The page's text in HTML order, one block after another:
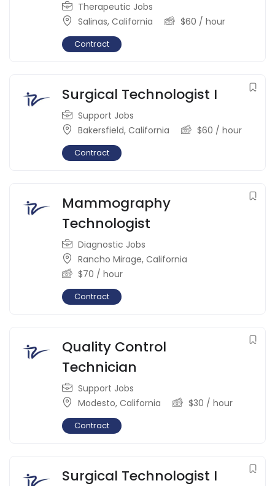
Therapeutic Jobs
Salinas, California $60 / hour
Contract
Surgical Technologist I
Support Jobs
Bakersfield, California $60 / hour
Contract
Mammography
Technologist
Diagnostic Jobs
Rancho Mirage, California
$70 / hour
Contract
Quality Control
Technician
Support Jobs
Modesto, California $30 / hour
Contract
Surgical Technologist I